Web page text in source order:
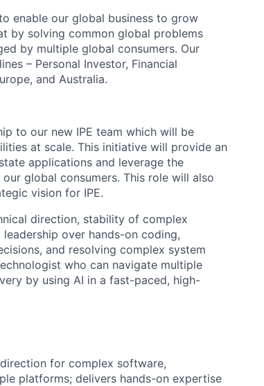
enable our global business to grow
by solving common global problems
by multiple global consumers. Our
– Personal Investor, Financial
and Australia.
to our new IPE team which will be
at scale. This initiative will provide an
applications and leverage the
global consumers. This role will also
vision for IPE.
direction, stability of complex
over hands-on coding,
and resolving complex system
who can navigate multiple
by using AI in a fast-paced, high-
for complex software,
platforms; delivers hands-on expertise